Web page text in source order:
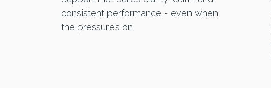
consistent performance - even when
the pressure’s on